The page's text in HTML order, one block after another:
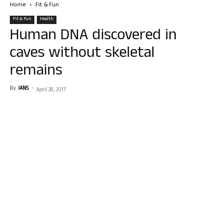
Home Fit & Fun
Fit & Fun Health
Human DNA discovered in
caves without skeletal
remains
By IANS - April 28, 2017